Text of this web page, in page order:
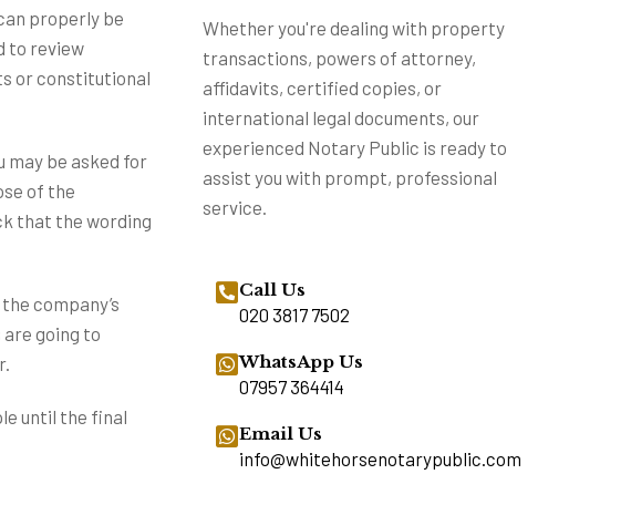
properly be
to review
or constitutional
may be asked for
of the
that the wording
company’s
going to
until the final
Whether you're dealing with property
transactions, powers of attorney,
affidavits, certified copies, or
international legal documents, our
experienced Notary Public is ready to
assist you with prompt, professional
service.
Call Us
020 3817 7502
WhatsApp Us
07957 364414
Email Us
info@whitehorsenotarypublic.com